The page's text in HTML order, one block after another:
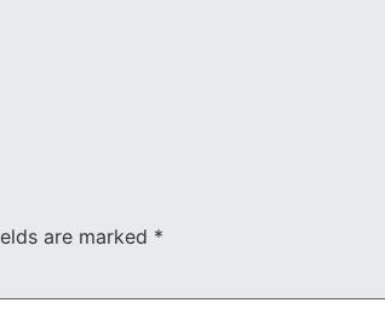
are marked *